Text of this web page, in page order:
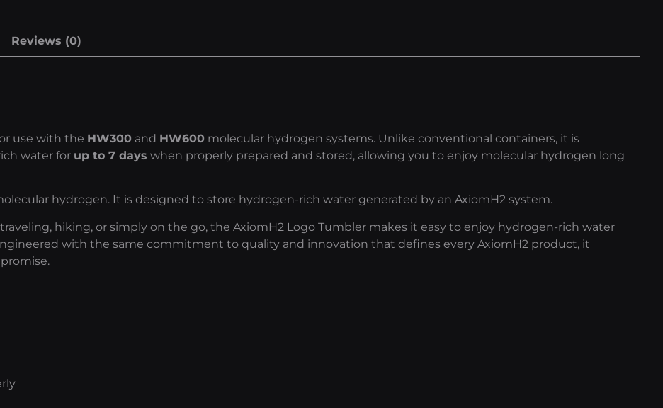
Reviews (0)
use with the HW300 and HW600 molecular hydrogen systems. Unlike conventional containers, it is
water for up to 7 days when properly prepared and stored, allowing you to enjoy molecular hydrogen long
hydrogen. It is designed to store hydrogen-rich water generated by an AxiomH2 system.
hiking, or simply on the go, the AxiomH2 Logo Tumbler makes it easy to enjoy hydrogen-rich water
with the same commitment to quality and innovation that defines every AxiomH2 product, it